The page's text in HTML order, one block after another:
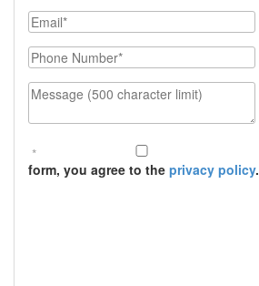
Email
Phone Number
Message (500 character limit)
form, you agree to the privacy policy.